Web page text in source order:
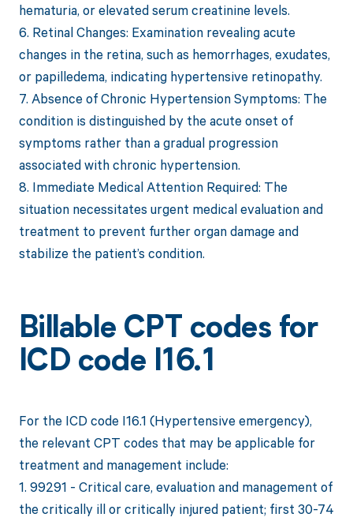
hematuria, or elevated serum creatinine levels.
6. Retinal Changes: Examination revealing acute
changes in the retina, such as hemorrhages, exudates,
or papilledema, indicating hypertensive retinopathy.
7. Absence of Chronic Hypertension Symptoms: The
condition is distinguished by the acute onset of
symptoms rather than a gradual progression
associated with chronic hypertension.
8. Immediate Medical Attention Required: The
situation necessitates urgent medical evaluation and
treatment to prevent further organ damage and
stabilize the patient’s condition.
Billable CPT codes for
ICD code I16.1
For the ICD code I16.1 (Hypertensive emergency),
the relevant CPT codes that may be applicable for
treatment and management include:
1. 99291 - Critical care, evaluation and management of
the critically ill or critically injured patient; first 30-74